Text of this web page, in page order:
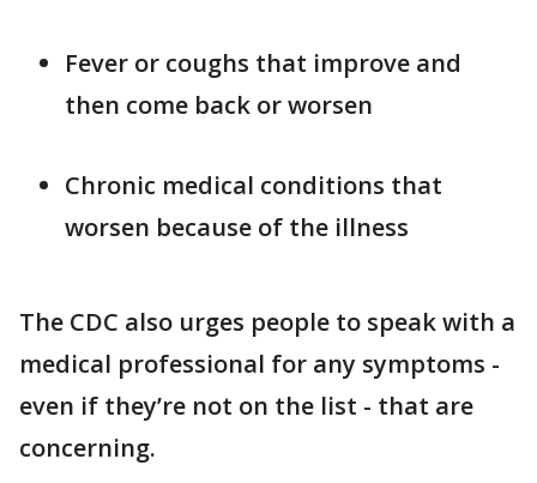
Fever or coughs that improve and
then come back or worsen
Chronic medical conditions that
worsen because of the illness
The CDC also urges people to speak with a
medical professional for any symptoms -
even if they’re not on the list - that are
concerning.